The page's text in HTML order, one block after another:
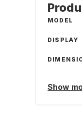
MODEL
DISPLAY
Show